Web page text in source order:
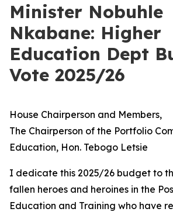
Minister Nobuhle
Nkabane: Higher
Education Dept
Vote 2025/26
House Chairperson and Members,
The Chairperson of the Portfolio
Education, Hon. Tebogo Letsie
I dedicate this 2025/26 budget to
fallen heroes and heroines in the
Education and Training who have